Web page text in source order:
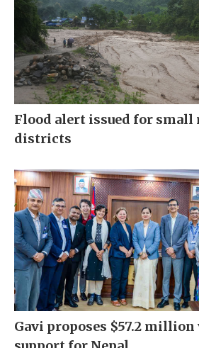
Flood alert issued for small
districts
Gavi proposes $57.2